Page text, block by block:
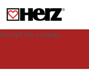
visit. These cookies allow
person. If you wish to use
Accept the cookies